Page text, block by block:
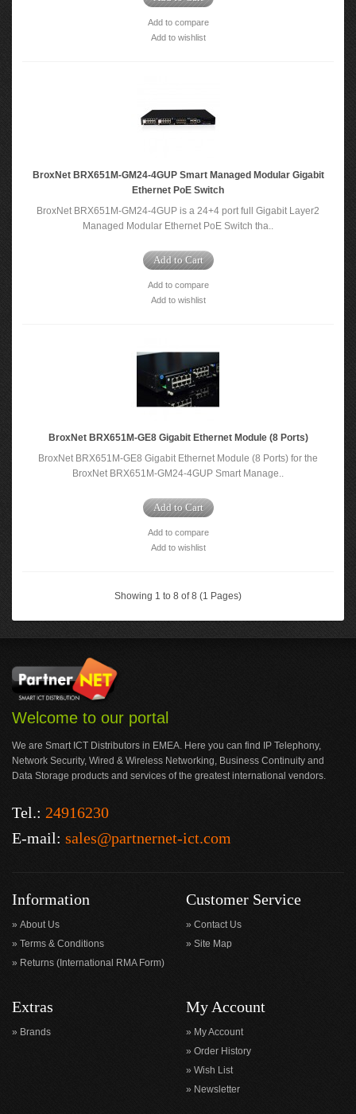
Add to compare
Add to wishlist
BroxNet BRX651M-GM24-4GUP Smart Managed Modular Gigabit
Ethernet PoE Switch
BroxNet BRX651M-GM24-4GUP is a 24+4 port full Gigabit Layer2
Managed Modular Ethernet PoE Switch tha..
Add to Cart
Add to compare
Add to wishlist
BroxNet BRX651M-GE8 Gigabit Ethernet Module (8 Ports)
BroxNet BRX651M-GE8 Gigabit Ethernet Module (8 Ports) for the
BroxNet BRX651M-GM24-4GUP Smart Manage..
Add to Cart
Add to compare
Add to wishlist
Showing 1 to 8 of 8 (1 Pages)
Welcome to our portal
We are Smart ICT Distributors in EMEA. Here you can find IP Telephony,
Network Security, Wired & Wireless Networking, Business Continuity and
Data Storage products and services of the greatest international vendors.
Tel.: 24916230
E-mail: sales@partnernet-ict.com
Information
About Us
Terms & Conditions
Returns (International RMA Form)
Customer Service
Contact Us
Site Map
Extras
Brands
My Account
My Account
Order History
Wish List
Newsletter